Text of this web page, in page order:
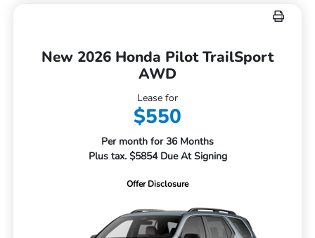
New 2026 Honda Pilot TrailSport
AWD
Lease for
$550
Per month for 36 Months
Plus tax. $5854 Due At Signing
Offer Disclosure